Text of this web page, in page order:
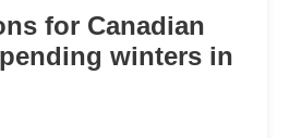
for Canadian
winters in